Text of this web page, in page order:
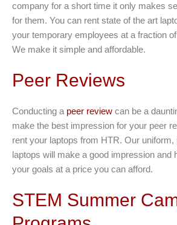
company for a short time it only makes
for them. You can rent state of the art
your temporary employees at a fraction
We make it simple and affordable.
Peer Reviews
Conducting a peer review can be a
make the best impression for your peer
rent your laptops from HTR. Our uniform,
laptops will make a good impression and
your goals at a price you can afford.
STEM Summer